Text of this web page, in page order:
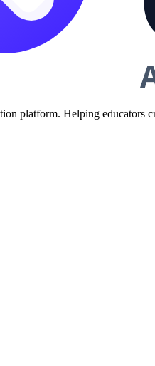
platform. Helping educators